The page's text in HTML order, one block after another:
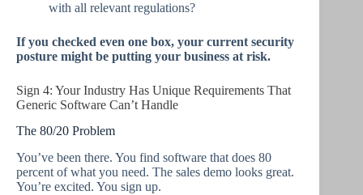
with all relevant regulations?
If you checked even one box, your current security
posture might be putting your business at risk.
Sign 4: Your Industry Has Unique Requirements That
Generic Software Can’t Handle
The 80/20 Problem
You’ve been there. You find software that does 80
percent of what you need. The sales demo looks great.
You’re excited. You sign up.